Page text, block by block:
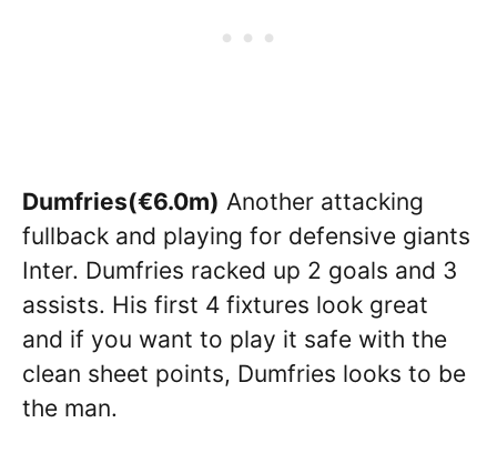
Dumfries(€6.0m) Another attacking
fullback and playing for defensive giants
Inter. Dumfries racked up 2 goals and 3
assists. His first 4 fixtures look great
and if you want to play it safe with the
clean sheet points, Dumfries looks to be
the man.